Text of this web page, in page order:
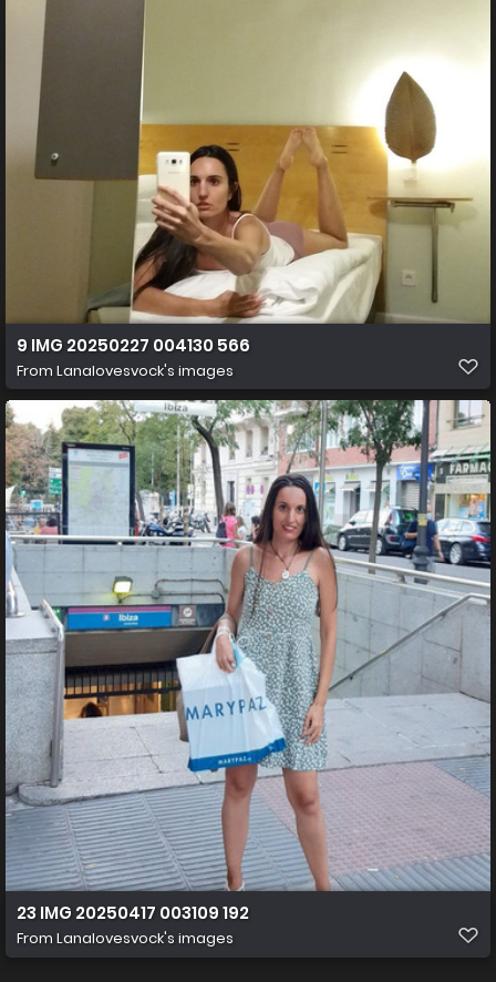
9 IMG 20250227 004130 566
From Lanalovesvock's images
23 IMG 20250417 003109 192
From Lanalovesvock's images